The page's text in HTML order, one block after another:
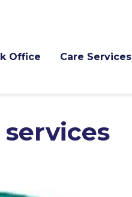
Office Care Services